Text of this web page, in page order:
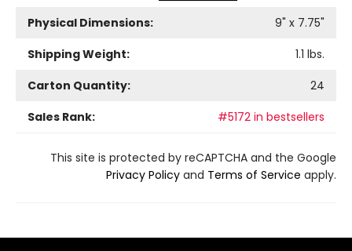
Physical Dimensions:
9" x 7.75"
Shipping Weight:
1.1 lbs.
Carton Quantity:
24
Sales Rank:
#5172 in bestsellers
This site is protected by reCAPTCHA and the Google
Privacy Policy and Terms of Service apply.